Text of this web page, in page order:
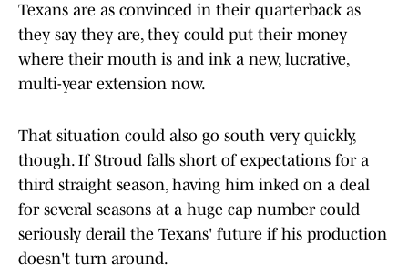
Texans are as convinced in their quarterback as
they say they are, they could put their money
where their mouth is and ink a new, lucrative,
multi-year extension now.
That situation could also go south very quickly,
though. If Stroud falls short of expectations for a
third straight season, having him inked on a deal
for several seasons at a huge cap number could
seriously derail the Texans' future if his production
doesn't turn around.